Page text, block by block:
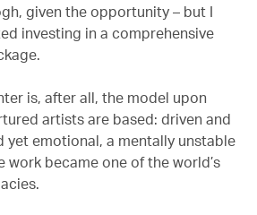
given the opportunity – but I
investing in a comprehensive
is, after all, the model upon
artists are based: driven and
yet emotional, a mentally unstable
work became one of the world’s